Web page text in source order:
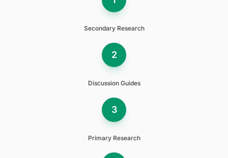
Secondary Research
2
Discussion Guides
3
Primary Research